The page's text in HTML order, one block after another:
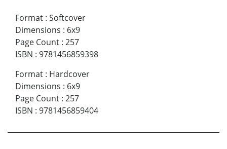
Format : Softcover
Dimensions : 6x9
Page Count : 257
ISBN : 9781456859398
Format : Hardcover
Dimensions : 6x9
Page Count : 257
ISBN : 9781456859404